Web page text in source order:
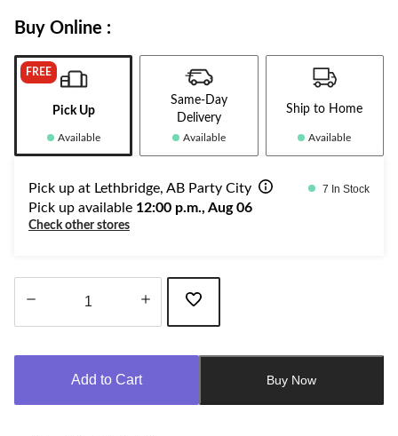
Buy Online :
FREE
Pick Up
Available
Same-Day
Delivery
Available
Ship to Home
Available
Pick up at Lethbridge, AB Party City 7 In Stock
Pick up available 12:00 p.m., Aug 06
Check other stores
Add to Cart Buy Now